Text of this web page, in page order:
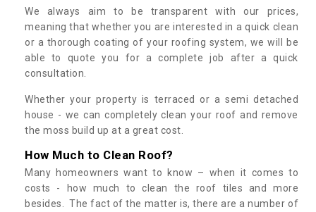
We always aim to be transparent with our prices,
meaning that whether you are interested in a quick clean
or a thorough coating of your roofing system, we will be
able to quote you for a complete job after a quick
consultation.
Whether your property is terraced or a semi detached
house - we can completely clean your roof and remove
the moss build up at a great cost.
How Much to Clean Roof?
Many homeowners want to know – when it comes to
costs - how much to clean the roof tiles and more
besides. The fact of the matter is, there are a number of